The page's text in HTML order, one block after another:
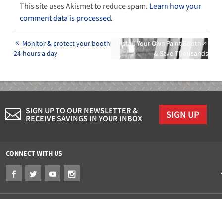
This site uses Akismet to reduce spam. Learn how your
comment data is processed.
Monitor & protect your booth
24-hours a day
Install Your Own Paint Booth
& Save Thousands
SIGN UP TO OUR NEWSLETTER &
RECEIVE SAVINGS IN YOUR INBOX
SIGN UP
CONNECT WITH US